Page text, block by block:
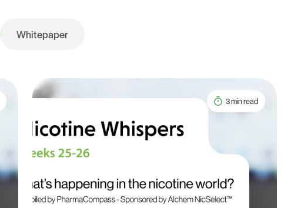
Whitepaper
3 min read